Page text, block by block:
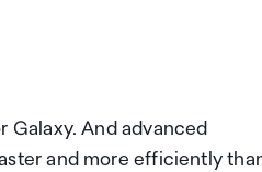
Galaxy. And advanced
and more efficiently